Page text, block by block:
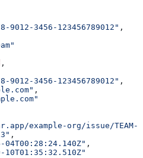
9012-3456-123456789012" ,
,
9012-3456-123456789012" ,
,
example-org/issue/
,
04T00:28:24.140Z" ,
10T01:35:32.510Z"